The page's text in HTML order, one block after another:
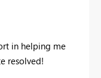
in helping me
resolved!